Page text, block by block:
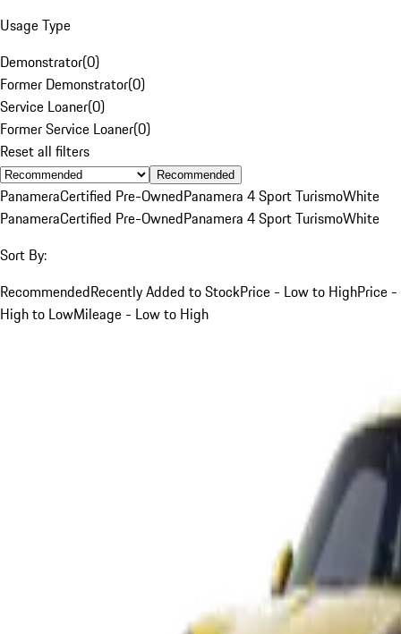
Usage Type
Demonstrator(0)
Former Demonstrator(0)
Service Loaner(0)
Former Service Loaner(0)
Reset all filters
Recommended
PanameraCertified Pre-OwnedPanamera 4 Sport TurismoWhite
PanameraCertified Pre-OwnedPanamera 4 Sport TurismoWhite
Sort By:
RecommendedRecently Added to StockPrice - Low to HighPrice -
High to LowMileage - Low to High